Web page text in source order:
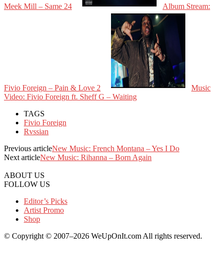
Meek Mill – Same 24 Album Stream:
Fivio Foreign – Pain & Love 2
Music
Video: Fivio Foreign ft. Sheff G – Waiting
TAGS
Fivio Foreign
Rvssian
Previous articleNew Music: French Montana – Yes I Do
Next articleNew Music: Rihanna – Born Again
ABOUT US
FOLLOW US
Editor’s Picks
Artist Promo
Shop
© Copyright © 2007–2026 WeUpOnIt.com All rights reserved.